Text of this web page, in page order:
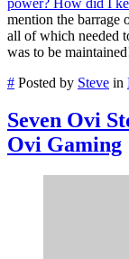
mention the barrage
all of which needed
was to be
# Posted by Steve in
Seven Ovi
Ovi Gaming